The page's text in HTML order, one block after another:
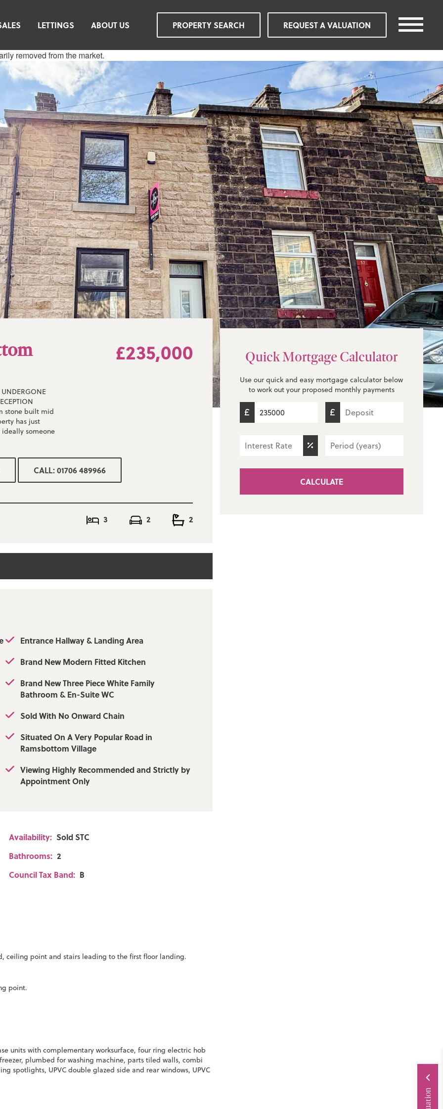
LETTINGS ABOUT US PROPERTY SEARCH REQUEST A VALUATION
removed from the market.
stone built mid
has just
someone
property briefly
area, two
piece white
and en-suite
Ramsbottom
by
- Limited, O2 -
£235,000
CALL: 01706 489966
3 2 2
Entrance Hallway & Landing Area
Brand New Modern Fitted Kitchen
Brand New Three Piece White Family
Bathroom & En-Suite WC
Sold With No Onward Chain
Situated On A Very Popular Road in
Ramsbottom Village
Viewing Highly Recommended and Strictly by
Appointment Only
Availability: Sold STC
Bathrooms: 2
Council Tax Band: B
ceiling point and stairs leading to the first floor landing.
point.
units with complementary worksurface, four ring electric hob
plumbed for washing machine, parts tiled walls, combi
spotlights, UPVC double glazed side and rear windows, UPVC
Quick Mortgage Calculator
Use our quick and easy mortgage calculator below
to work out your proposed monthly payments
CALCULATE